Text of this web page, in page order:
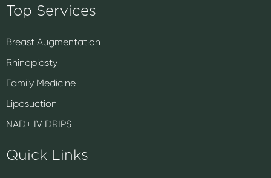
Top Services
Breast Augmentation
Rhinoplasty
Family Medicine
Liposuction
NAD+ IV DRIPS
Quick Links